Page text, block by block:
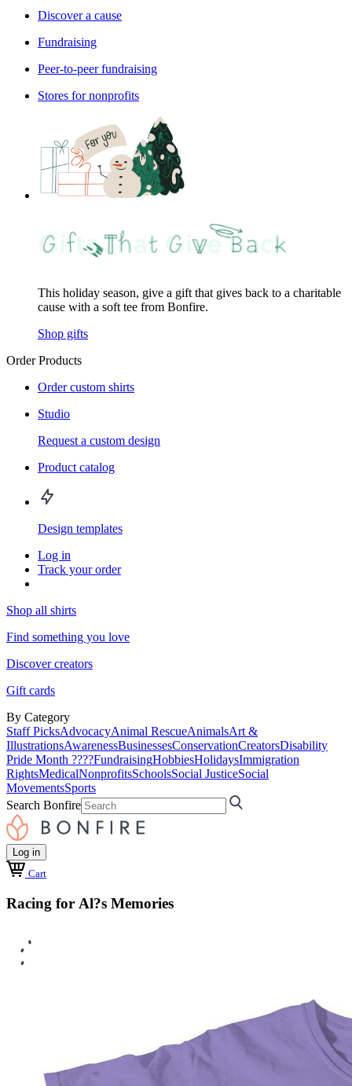
Discover a cause
Fundraising
Peer-to-peer fundraising
Stores for nonprofits
This holiday season, give a gift that gives back to a charitable
cause with a soft tee from Bonfire.
Shop gifts
Order Products
Order custom shirts
Studio
Request a custom design
Product catalog
Design templates
Log in
Track your order
Shop all shirts
Find something you love
Discover creators
Gift cards
By Category
Staff PicksAdvocacyAnimal RescueAnimalsArt &
IllustrationsAwarenessBusinessesConservationCreatorsDisability
Pride Month ????FundraisingHobbiesHolidaysImmigration
RightsMedicalNonprofitsSchoolsSocial JusticeSocial
MovementsSports
Search Bonfire
Log in
Cart
Racing for Al?s Memories